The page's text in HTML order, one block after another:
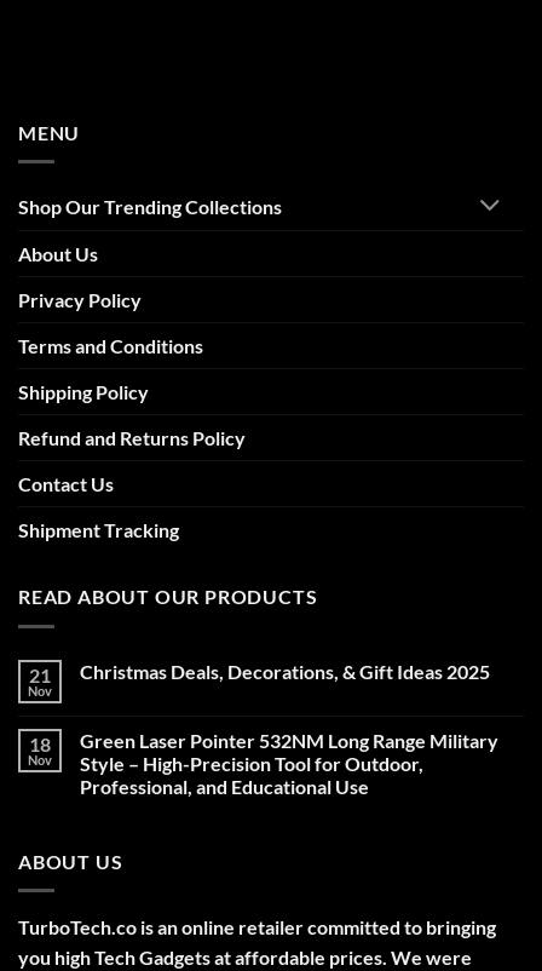
MENU
Shop Our Trending Collections
About Us
Privacy Policy
Terms and Conditions
Shipping Policy
Refund and Returns Policy
Contact Us
Shipment Tracking
READ ABOUT OUR PRODUCTS
21
Nov
Christmas Deals, Decorations, & Gift Ideas 2025
Christmas
Deals,
Decorations,
&
18
Nov
Green Laser Pointer 532NM Long Range Military
Style – High-Precision Tool for Outdoor,
Professional, and Educational Use
Green
Laser
Long
Range
Military
Style
ABOUT US
TurboTech.co is an online retailer committed to bringing
you high Tech Gadgets at affordable prices. We were